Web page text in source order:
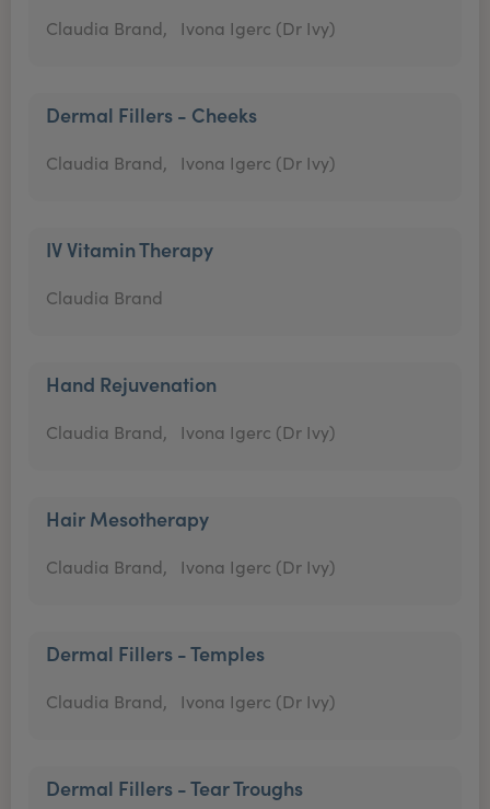
Claudia Brand, Ivona Igerc (Dr Ivy)
Dermal Fillers - Cheeks
Claudia Brand, Ivona Igerc (Dr Ivy)
IV Vitamin Therapy
Claudia Brand
Hand Rejuvenation
Claudia Brand, Ivona Igerc (Dr Ivy)
Hair Mesotherapy
Claudia Brand, Ivona Igerc (Dr Ivy)
Dermal Fillers - Temples
Claudia Brand, Ivona Igerc (Dr Ivy)
Dermal Fillers - Tear Troughs